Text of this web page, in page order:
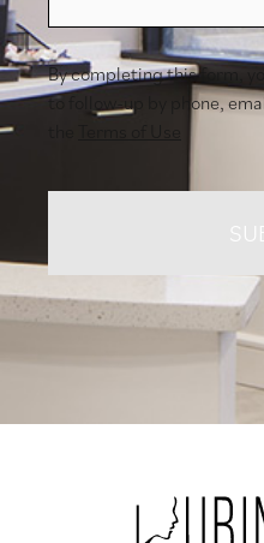
By completing this form,
to follow-up by phone,